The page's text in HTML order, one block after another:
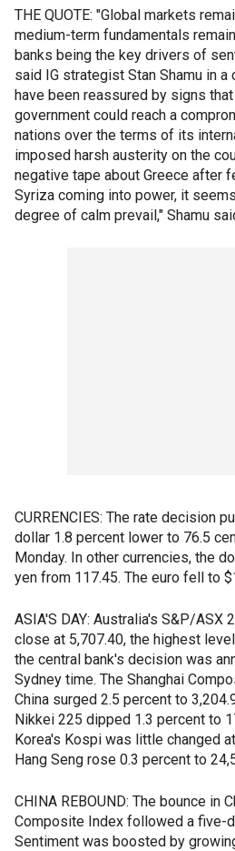
THE QUOTE: "Global markets
medium-term fundamentals
banks being the key drivers of
said IG strategist Stan Shamu in a
have been reassured by signs
government could reach a
nations over the terms of its
imposed harsh austerity on the
negative tape about Greece after
Syriza coming into power, it
degree of calm prevail," Shamu
CURRENCIES: The rate decision
dollar 1.8 percent lower to 76.5
Monday. In other currencies, the
yen from 117.45. The euro fell to
ASIA'S DAY: Australia's S&P/ASX
close at 5,707.40, the highest
the central bank's decision was
Sydney time. The Shanghai
China surged 2.5 percent to
Nikkei 225 dipped 1.3 percent to
Korea's Kospi was little changed
Hang Seng rose 0.3 percent to
CHINA REBOUND: The bounce in
Composite Index followed a five-
Sentiment was boosted by